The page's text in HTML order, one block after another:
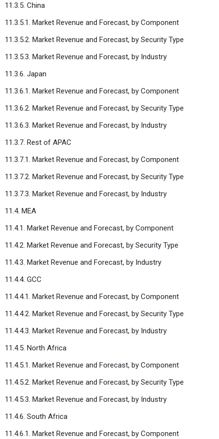
11.3.5. China
11.3.5.1. Market Revenue and Forecast, by Component
11.3.5.2. Market Revenue and Forecast, by Security Type
11.3.5.3. Market Revenue and Forecast, by Industry
11.3.6. Japan
11.3.6.1. Market Revenue and Forecast, by Component
11.3.6.2. Market Revenue and Forecast, by Security Type
11.3.6.3. Market Revenue and Forecast, by Industry
11.3.7. Rest of APAC
11.3.7.1. Market Revenue and Forecast, by Component
11.3.7.2. Market Revenue and Forecast, by Security Type
11.3.7.3. Market Revenue and Forecast, by Industry
11.4. MEA
11.4.1. Market Revenue and Forecast, by Component
11.4.2. Market Revenue and Forecast, by Security Type
11.4.3. Market Revenue and Forecast, by Industry
11.4.4. GCC
11.4.4.1. Market Revenue and Forecast, by Component
11.4.4.2. Market Revenue and Forecast, by Security Type
11.4.4.3. Market Revenue and Forecast, by Industry
11.4.5. North Africa
11.4.5.1. Market Revenue and Forecast, by Component
11.4.5.2. Market Revenue and Forecast, by Security Type
11.4.5.3. Market Revenue and Forecast, by Industry
11.4.6. South Africa
11.4.6.1. Market Revenue and Forecast, by Component